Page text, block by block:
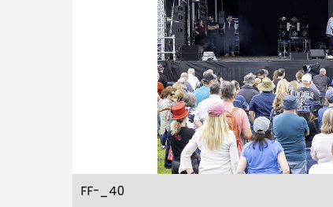
FF-_40